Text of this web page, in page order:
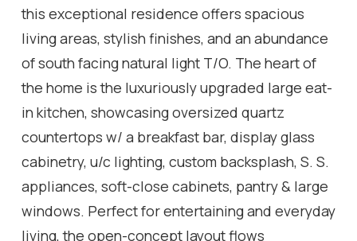
this exceptional residence offers spacious
living areas, stylish finishes, and an abundance
of south facing natural light T/O. The heart of
the home is the luxuriously upgraded large eat-
in kitchen, showcasing oversized quartz
countertops w/ a breakfast bar, display glass
cabinetry, u/c lighting, custom backsplash, S. S.
appliances, soft-close cabinets, pantry & large
windows. Perfect for entertaining and everyday
living, the open-concept layout flows